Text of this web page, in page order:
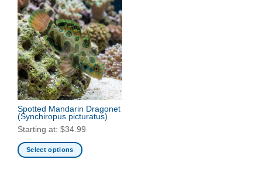
Spotted Mandarin Dragonet
(Synchiropus picturatus)
Starting at: $34.99
Select options